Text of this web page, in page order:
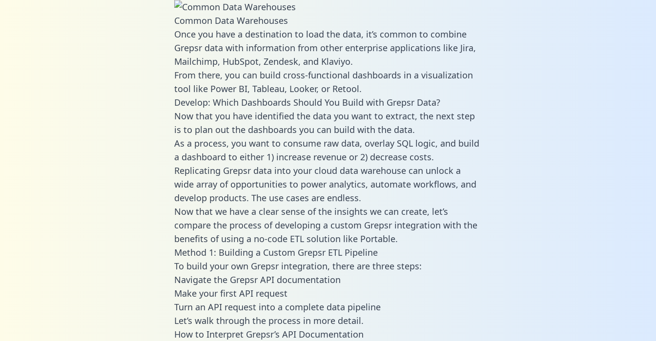
Common Data Warehouses
Once you have a destination to load the data, it’s common to combine
Grepsr data with information from other enterprise applications like Jira,
Mailchimp, HubSpot, Zendesk, and Klaviyo.
From there, you can build cross-functional dashboards in a visualization
tool like Power BI, Tableau, Looker, or Retool.
Develop: Which Dashboards Should You Build with Grepsr Data?
Now that you have identified the data you want to extract, the next step
is to plan out the dashboards you can build with the data.
As a process, you want to consume raw data, overlay SQL logic, and build
a dashboard to either 1) increase revenue or 2) decrease costs.
Replicating Grepsr data into your cloud data warehouse can unlock a
wide array of opportunities to power analytics, automate workflows, and
develop products. The use cases are endless.
Now that we have a clear sense of the insights we can create, let’s
compare the process of developing a custom Grepsr integration with the
benefits of using a no-code ETL solution like Portable.
Method 1: Building a Custom Grepsr ETL Pipeline
To build your own Grepsr integration, there are three steps:
Navigate the Grepsr API documentation
Make your first API request
Turn an API request into a complete data pipeline
Let’s walk through the process in more detail.
How to Interpret Grepsr’s API Documentation